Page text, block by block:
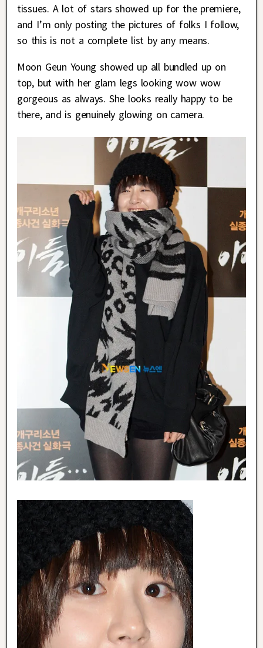
tissues. A lot of stars showed up for the premiere,
and I’m only posting the pictures of folks I follow,
so this is not a complete list by any means.
Moon Geun Young showed up all bundled up on
top, but with her glam legs looking wow wow
gorgeous as always. She looks really happy to be
there, and is genuinely glowing on camera.